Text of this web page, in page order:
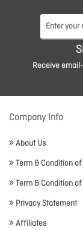
Receive
Company Info
About Us
Term & Condition of
Term & Condition
Privacy Statement
Affiliates